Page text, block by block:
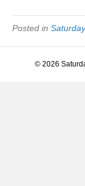
Posted in
© 2026